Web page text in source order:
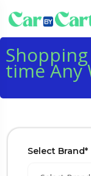
time Any
Select Brand*